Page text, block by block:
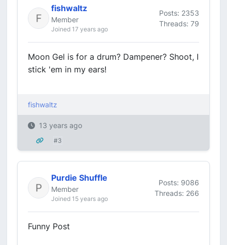
fishwaltz
Member
Joined 17 years ago
Posts: 2353
Threads: 79
Moon Gel is for a drum? Dampener? Shoot, I
stick 'em in my ears!
fishwaltz
13 years ago
#3
Purdie Shuffle
Member
Joined 15 years ago
Posts: 9086
Threads: 266
Funny Post